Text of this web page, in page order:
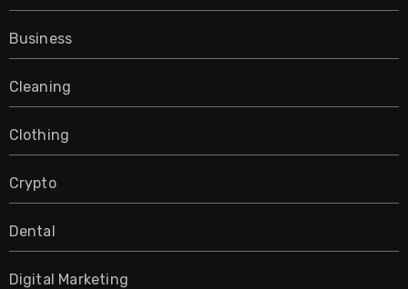
Business
Cleaning
Clothing
Crypto
Dental
Digital Marketing